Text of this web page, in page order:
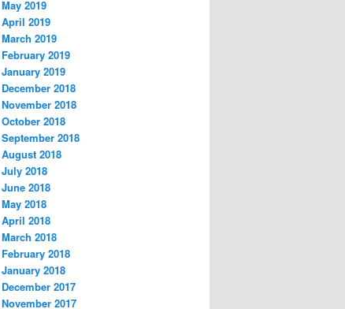
May 2019
April 2019
March 2019
February 2019
January 2019
December 2018
November 2018
October 2018
September 2018
August 2018
July 2018
June 2018
May 2018
April 2018
March 2018
February 2018
January 2018
December 2017
November 2017